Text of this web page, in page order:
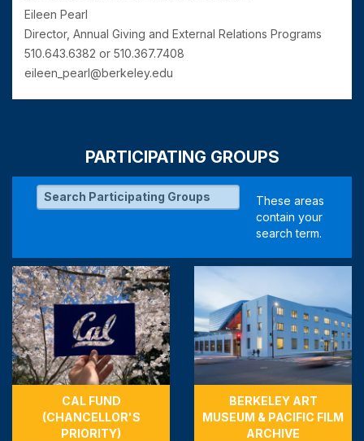
Eileen Pearl
Director, Annual Giving and External Relations Programs
510.643.6382 or 510.367.7408
eileen_pearl@berkeley.edu
PARTICIPATING GROUPS
CAL FUND
(CHANCELLOR'S
PRIORITY)
BERKELEY ART
MUSEUM & PACIFIC FILM
ARCHIVE